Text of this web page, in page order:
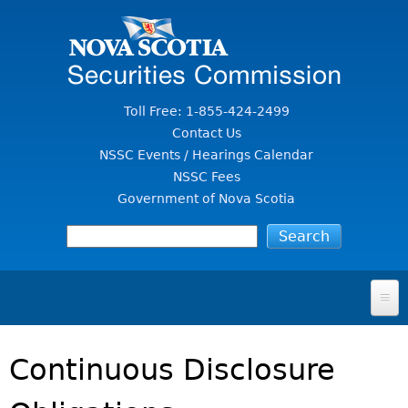
Toll Free: 1-855-424-2499
Contact Us
NSSC Events / Hearings Calendar
NSSC Fees
Government of Nova Scotia
FOR INVESTORS
SECURITIES LAW & POLICY
Continuous Disclosure